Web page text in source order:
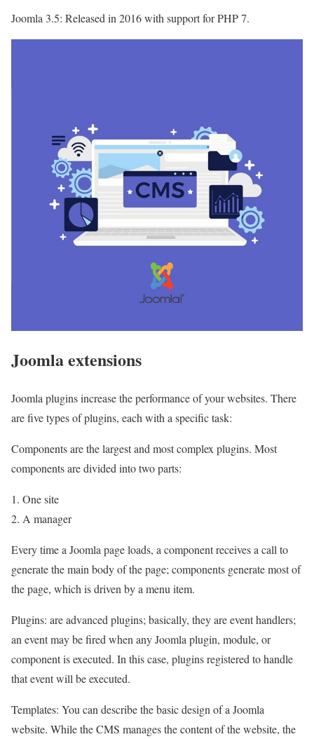
Joomla 3.5: Released in 2016 with support for PHP 7.
Joomla extensions
Joomla plugins increase the performance of your websites. There
are five types of plugins, each with a specific task:
Components are the largest and most complex plugins. Most
components are divided into two parts:
1. One site
2. A manager
Every time a Joomla page loads, a component receives a call to
generate the main body of the page; components generate most of
the page, which is driven by a menu item.
Plugins: are advanced plugins; basically, they are event handlers;
an event may be fired when any Joomla plugin, module, or
component is executed. In this case, plugins registered to handle
that event will be executed.
Templates: You can describe the basic design of a Joomla
website. While the CMS manages the content of the website, the